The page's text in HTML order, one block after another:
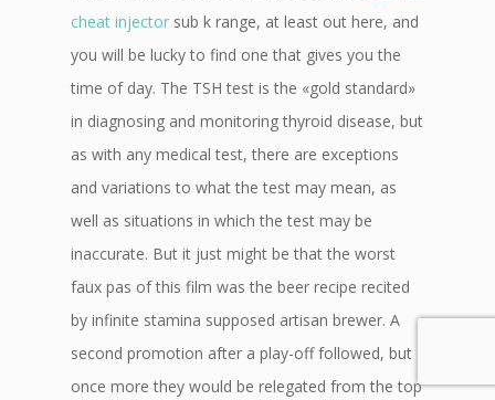
cheat injector sub k range, at least out here, and
you will be lucky to find one that gives you the
time of day. The TSH test is the «gold standard»
in diagnosing and monitoring thyroid disease, but
as with any medical test, there are exceptions
and variations to what the test may mean, as
well as situations in which the test may be
inaccurate. But it just might be that the worst
faux pas of this film was the beer recipe recited
by infinite stamina supposed artisan brewer. A
second promotion after a play-off followed, but
once more they would be relegated from the top